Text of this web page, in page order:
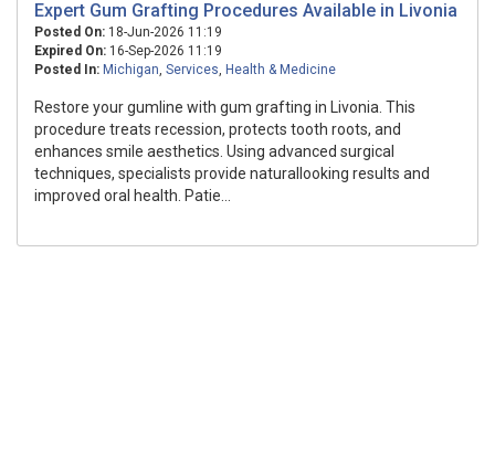
Expert Gum Grafting Procedures Available in Livonia
Posted On: 18-Jun-2026 11:19
Expired On: 16-Sep-2026 11:19
Posted In: Michigan, Services, Health & Medicine
Restore your gumline with gum grafting in Livonia. This
procedure treats recession, protects tooth roots, and
enhances smile aesthetics. Using advanced surgical
techniques, specialists provide naturallooking results and
improved oral health. Patie...